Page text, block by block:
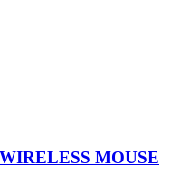
MOUSE